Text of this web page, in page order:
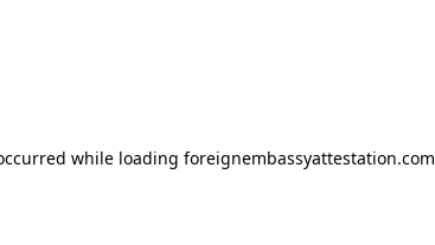
while loading foreignembassyattestation.com